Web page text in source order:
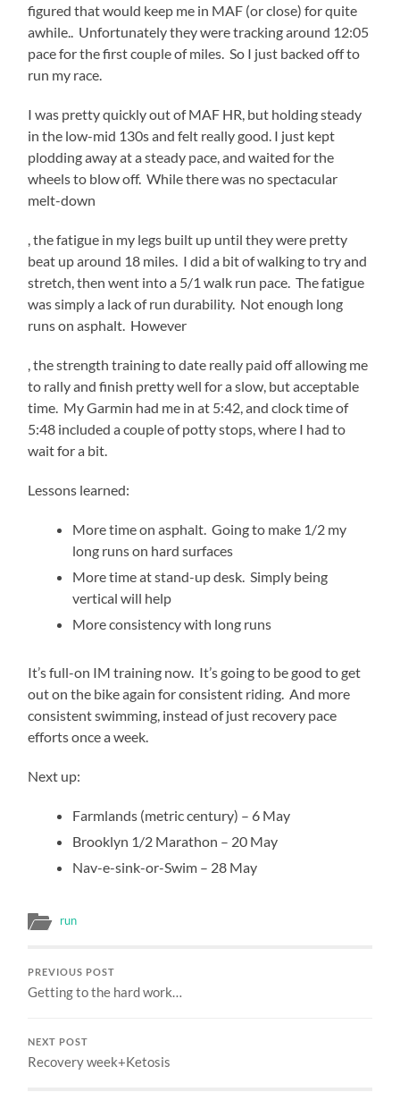
figured that would keep me in MAF (or close) for quite
awhile.. Unfortunately they were tracking around 12:05
pace for the first couple of miles. So I just backed off to
run my race.
I was pretty quickly out of MAF HR, but holding steady
in the low-mid 130s and felt really good. I just kept
plodding away at a steady pace, and waited for the
wheels to blow off. While there was no spectacular
melt-down
apoteketreceptfritt.com
, the fatigue in my legs built up until they were pretty
beat up around 18 miles. I did a bit of walking to try and
stretch, then went into a 5/1 walk run pace. The fatigue
was simply a lack of run durability. Not enough long
runs on asphalt. However
generic
levitra
, the strength training to date really paid off allowing me
to rally and finish pretty well for a slow, but acceptable
time. My Garmin had me in at 5:42, and clock time of
5:48 included a couple of potty stops, where I had to
wait for a bit.
Lessons learned:
More time on asphalt. Going to make 1/2 my
long runs on hard surfaces
More time at stand-up desk. Simply being
vertical will help
More consistency with long runs
It’s full-on IM training now. It’s going to be good to get
out on the bike again for consistent riding. And more
consistent swimming, instead of just recovery pace
efforts once a week.
Next up:
Farmlands (metric century) – 6 May
Brooklyn 1/2 Marathon – 20 May
Nav-e-sink-or-Swim – 28 May
run
PREVIOUS POST
Getting to the hard work…
NEXT POST
Recovery week+Ketosis